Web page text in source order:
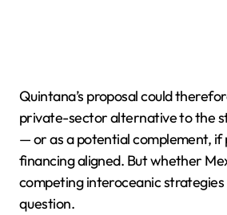
Quintana’s proposal could
private-sector alternative to the
— or as a potential complement, if
financing aligned. But whether
competing interoceanic strategies
question.